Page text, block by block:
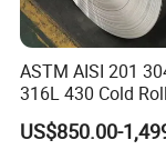
Shanghai,
other ports
Q:What are
ASTM AISI 201
316L 430 Cold
Rolled Stainless
Sheet Strip 2b Ba
US$850.00-